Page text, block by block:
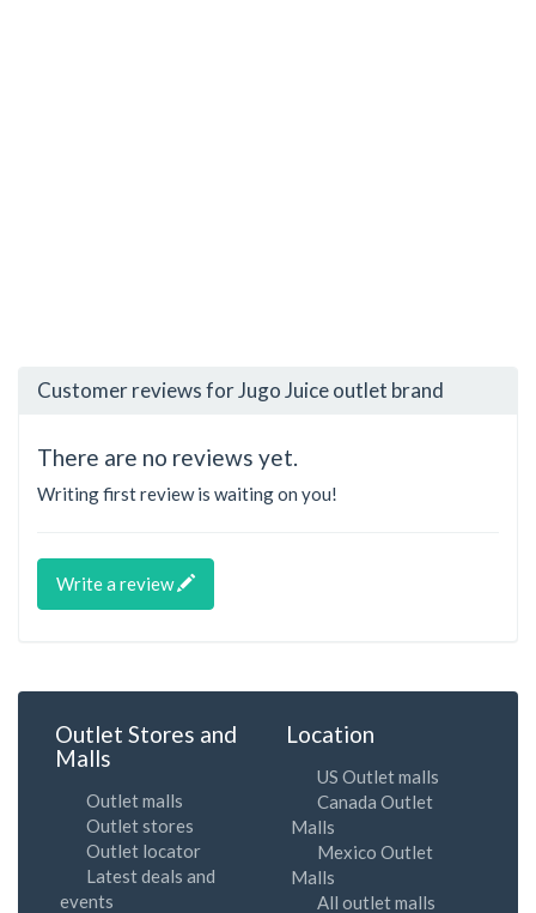
Customer reviews for Jugo Juice outlet brand
There are no reviews yet.
Writing first review is waiting on you!
Write a review
Outlet Stores and
Malls
Outlet malls
Outlet stores
Outlet locator
Latest deals and
events
Location
US Outlet malls
Canada Outlet
Malls
Mexico Outlet
Malls
All outlet malls